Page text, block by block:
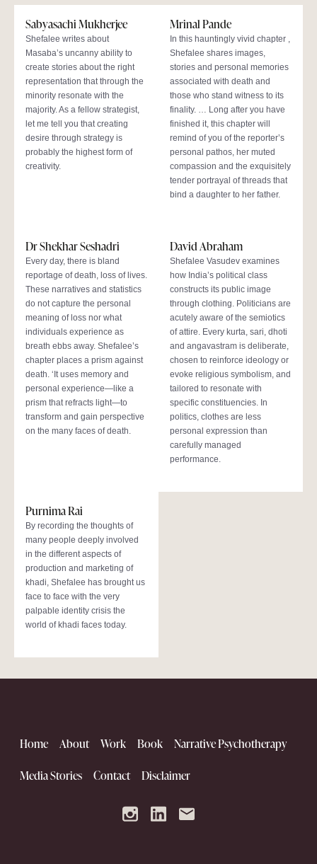
Sabyasachi Mukherjee
Shefalee writes about
Masaba’s uncanny ability to
create stories about the right
representation that through the
minority resonate with the
majority. As a fellow strategist,
let me tell you that creating
desire through strategy is
probably the highest form of
creativity.
Mrinal Pande
In this hauntingly vivid chapter ,
Shefalee shares images,
stories and personal memories
associated with death and
those who stand witness to its
finality. … Long after you have
finished it, this chapter will
remind of you of the reporter’s
personal pathos, her muted
compassion and the exquisitely
tender portrayal of threads that
bind a daughter to her father.
Dr Shekhar Seshadri
Every day, there is bland
reportage of death, loss of lives.
These narratives and statistics
do not capture the personal
meaning of loss nor what
individuals experience as
breath ebbs away. Shefalee’s
chapter places a prism against
death. ‘It uses memory and
personal experience—like a
prism that refracts light—to
transform and gain perspective
on the many faces of death.
David Abraham
Shefalee Vasudev examines
how India’s political class
constructs its public image
through clothing. Politicians are
acutely aware of the semiotics
of attire. Every kurta, sari, dhoti
and angavastram is deliberate,
chosen to reinforce ideology or
evoke religious symbolism, and
tailored to resonate with
specific constituencies. In
politics, clothes are less
personal expression than
carefully managed
performance.
Purnima Rai
By recording the thoughts of
many people deeply involved
in the different aspects of
production and marketing of
khadi, Shefalee has brought us
face to face with the very
palpable identity crisis the
world of khadi faces today.
Home About Work Book Narrative Psychotherapy
Media Stories Contact Disclaimer